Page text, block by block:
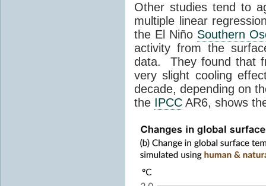
Other studies tend to
multiple linear
the El Niño Southern
activity from the
data. They found that
very slight cooling
decade, depending on
the IPCC AR6, shows